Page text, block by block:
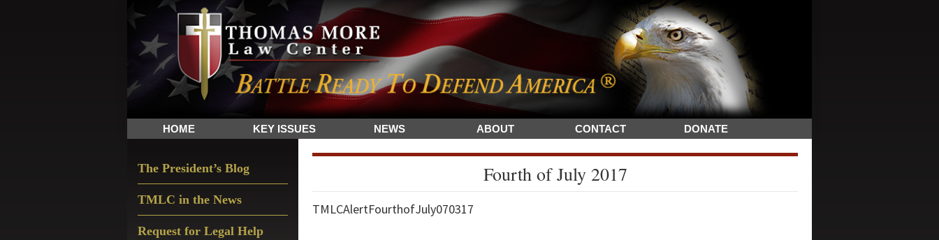
Skip
to
primary
navigation
Skip
to
main
content
Skip
to
primary
sidebar
The
Sword
and
Shield
for
HOME KEY ISSUES NEWS ABOUT CONTACT DONATE
Fourth of July 2017
TMLCAlertFourthofJuly070317
Sidebar
The President’s Blog
TMLC in the News
Request for Legal Help